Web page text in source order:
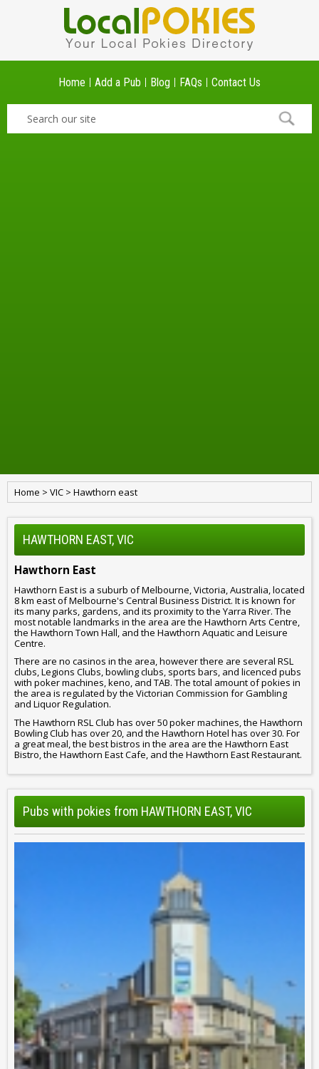
Home Add a Pub Blog FAQs Contact Us
Home > VIC > Hawthorn east
HAWTHORN EAST, VIC
Hawthorn East
Hawthorn East is a suburb of Melbourne, Victoria, Australia, located
8 km east of Melbourne's Central Business District. It is known for
its many parks, gardens, and its proximity to the Yarra River. The
most notable landmarks in the area are the Hawthorn Arts Centre,
the Hawthorn Town Hall, and the Hawthorn Aquatic and Leisure
Centre.
There are no casinos in the area, however there are several RSL
clubs, Legions Clubs, bowling clubs, sports bars, and licenced pubs
with poker machines, keno, and TAB. The total amount of pokies in
the area is regulated by the Victorian Commission for Gambling
and Liquor Regulation.
The Hawthorn RSL Club has over 50 poker machines, the Hawthorn
Bowling Club has over 20, and the Hawthorn Hotel has over 30. For
a great meal, the best bistros in the area are the Hawthorn East
Bistro, the Hawthorn East Cafe, and the Hawthorn East Restaurant.
Pubs with pokies from HAWTHORN EAST, VIC